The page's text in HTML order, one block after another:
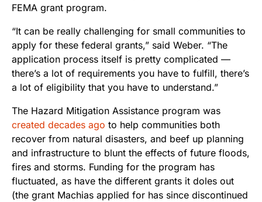
FEMA grant program.
“It can be really challenging for small communities to
apply for these federal grants,” said Weber. “The
application process itself is pretty complicated —
there’s a lot of requirements you have to fulfill, there’s
a lot of eligibility that you have to understand.”
The Hazard Mitigation Assistance program was
created decades ago to help communities both
recover from natural disasters, and beef up planning
and infrastructure to blunt the effects of future floods,
fires and storms. Funding for the program has
fluctuated, as have the different grants it doles out
(the grant Machias applied for has since discontinued